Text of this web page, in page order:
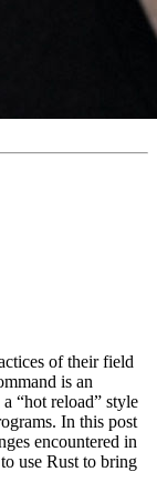
of their field
is an
“hot reload” style
In this post
encountered in
use Rust to bring